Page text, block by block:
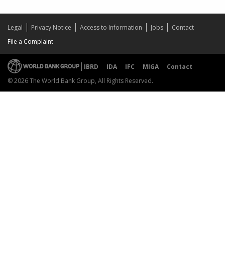
Legal Privacy Notice Access to Information Jobs
Contact
File a Complaint
IBRD IDA IFC MIGA
Contact
© 2026 The World Bank Group, All Rights Reserved.